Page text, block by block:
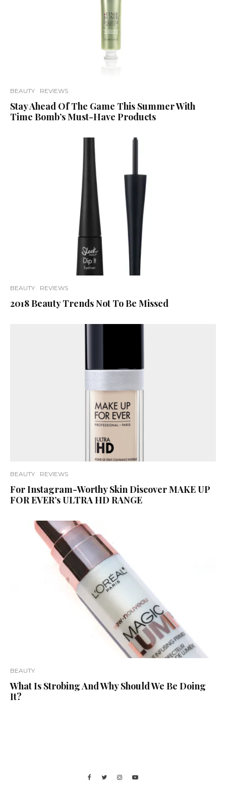
BEAUTY REVIEWS
Stay Ahead Of The Game This Summer With
Time Bomb’s Must-Have Products
BEAUTY REVIEWS
2018 Beauty Trends Not To Be Missed
BEAUTY REVIEWS
For Instagram-Worthy Skin Discover MAKE UP
FOR EVER’s ULTRA HD RANGE
BEAUTY
What Is Strobing And Why Should We Be Doing
It?